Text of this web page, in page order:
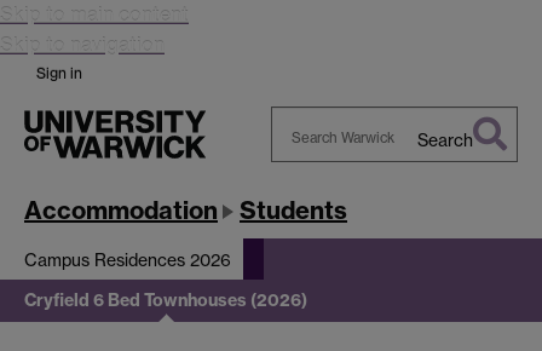
Skip to main content
Skip to navigation
Sign in
Warwick
Search
Accommodation Students
Campus Residences 2026
Cryfield 6 Bed Townhouses (2026)